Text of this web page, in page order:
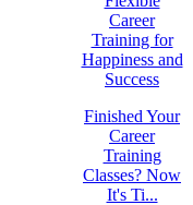
Career
Training for
Happiness and
Success
Finished Your
Career
Training
Classes? Now
It's Ti...